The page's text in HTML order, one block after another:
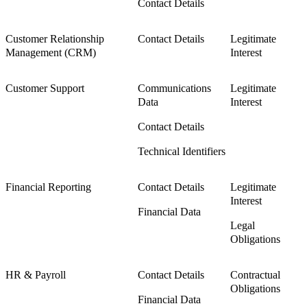
Contact Details
Customer Relationship
Management (CRM)
Contact Details
Legitimate
Interest
Customer Support
Communications
Data
Contact Details
Technical Identifiers
Legitimate
Interest
Financial Reporting Contact Details
Financial Data
Legitimate
Interest
Legal
Obligations
HR & Payroll Contact Details
Financial Data
Contractual
Obligations